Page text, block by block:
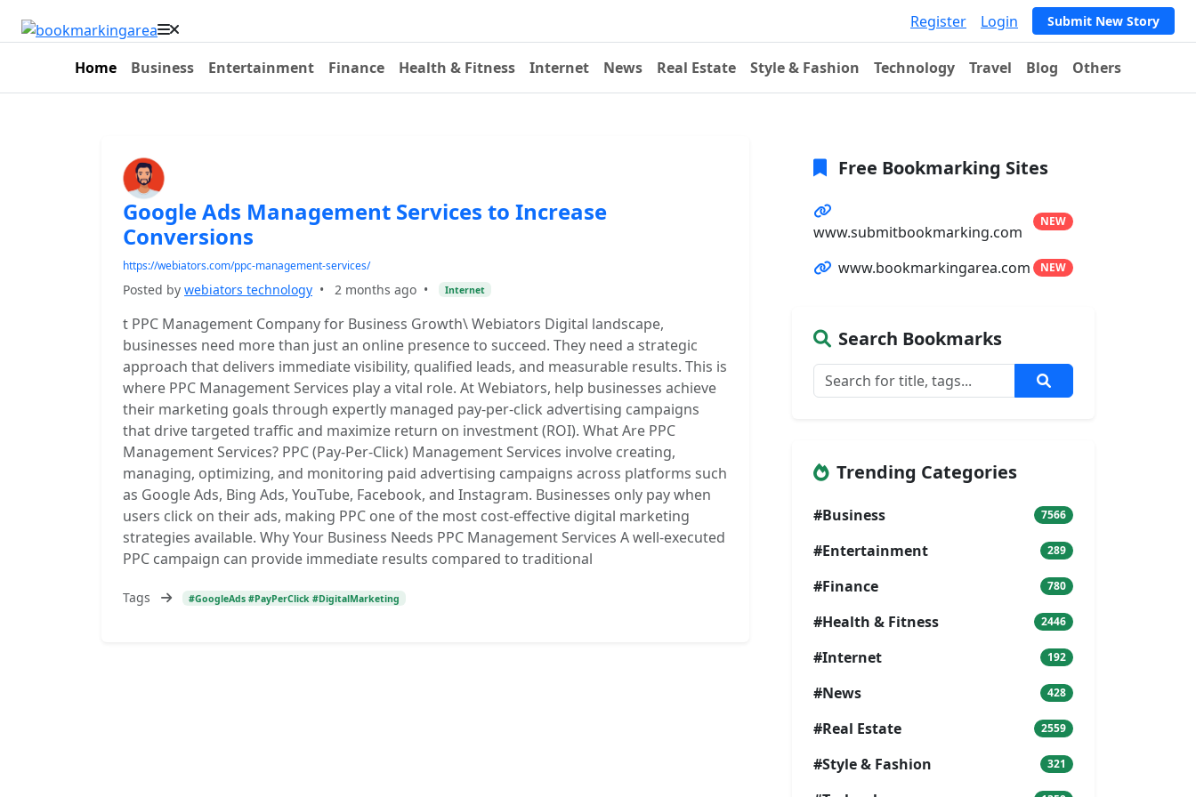
Register Login Submit New Story
Home Business Entertainment Finance Health & Fitness Internet News Real Estate Style & Fashion Technology Travel Blog Others
Google Ads Management Services to Increase
Conversions
https://webiators.com/ppc-management-services/
Posted by webiators technology • 2 months ago • Internet
t PPC Management Company for Business Growth\ Webiators Digital landscape,
businesses need more than just an online presence to succeed. They need a strategic
approach that delivers immediate visibility, qualified leads, and measurable results. This is
where PPC Management Services play a vital role. At Webiators, help businesses achieve
their marketing goals through expertly managed pay-per-click advertising campaigns
that drive targeted traffic and maximize return on investment (ROI). What Are PPC
Management Services? PPC (Pay-Per-Click) Management Services involve creating,
managing, optimizing, and monitoring paid advertising campaigns across platforms such
as Google Ads, Bing Ads, YouTube, Facebook, and Instagram. Businesses only pay when
users click on their ads, making PPC one of the most cost-effective digital marketing
strategies available. Why Your Business Needs PPC Management Services A well-executed
PPC campaign can provide immediate results compared to traditional
Tags #GoogleAds #PayPerClick #DigitalMarketing
Free Bookmarking Sites
www.submitbookmarking.com
NEW
www.bookmarkingarea.com NEW
Search Bookmarks
Trending Categories
#Business 7566
#Entertainment 289
#Finance 780
#Health & Fitness 2446
#Internet 192
#News 428
#Real Estate 2559
#Style & Fashion 321